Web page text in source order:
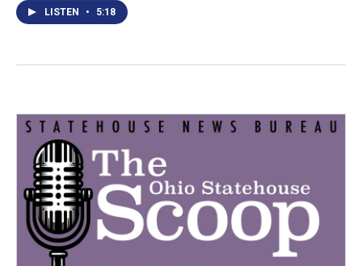
LISTEN • 5:18